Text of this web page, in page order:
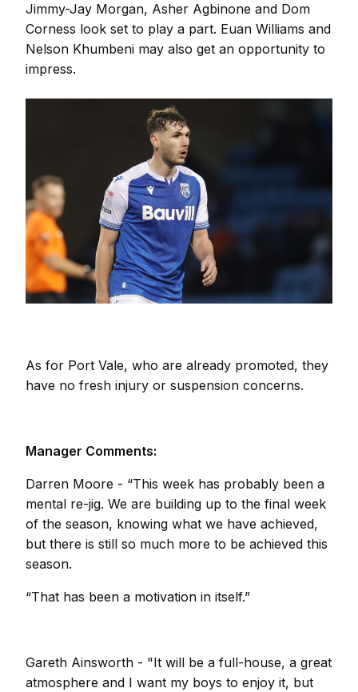
Jimmy-Jay Morgan, Asher Agbinone and Dom
Corness look set to play a part. Euan Williams and
Nelson Khumbeni may also get an opportunity to
impress.
As for Port Vale, who are already promoted, they
have no fresh injury or suspension concerns.
Manager Comments:
Darren Moore - “This week has probably been a
mental re-jig. We are building up to the final week
of the season, knowing what we have achieved,
but there is still so much more to be achieved this
season.
“That has been a motivation in itself.”
Gareth Ainsworth - "It will be a full-house, a great
atmosphere and I want my boys to enjoy it, but